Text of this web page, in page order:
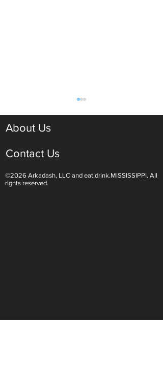
Light White Wines Are for
About Us
Contact Us
©2026 Arkadash, LLC and eat.drink.MISSISSIPPI. All
rights reserved.